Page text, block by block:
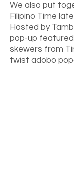
We also put
Filipino Time
Hosted by
pop-up
skewers from
twist adobo